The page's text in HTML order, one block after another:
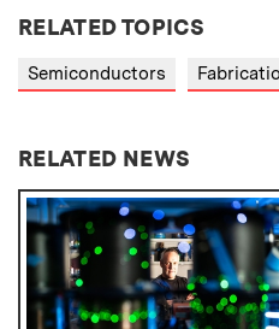
RELATED TOPICS
Semiconductors
RELATED NEWS